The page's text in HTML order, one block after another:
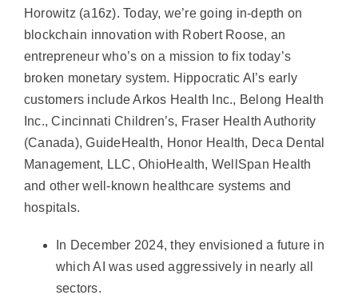
Horowitz (a16z). Today, we’re going in-depth on
blockchain innovation with Robert Roose, an
entrepreneur who’s on a mission to fix today’s
broken monetary system. Hippocratic AI’s early
customers include Arkos Health Inc., Belong Health
Inc., Cincinnati Children’s, Fraser Health Authority
(Canada), GuideHealth, Honor Health, Deca Dental
Management, LLC, OhioHealth, WellSpan Health
and other well-known healthcare systems and
hospitals.
In December 2024, they envisioned a future in
which AI was used aggressively in nearly all
sectors.